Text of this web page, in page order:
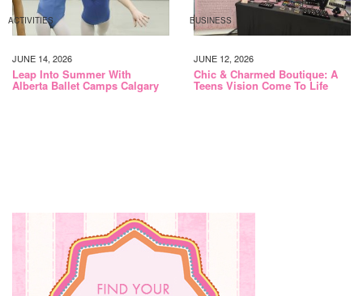
ACTIVITIES
JUNE 14, 2026
Leap Into Summer With
Alberta Ballet Camps Calgary
BUSINESS
JUNE 12, 2026
Chic & Charmed Boutique: A
Teens Vision Come To Life